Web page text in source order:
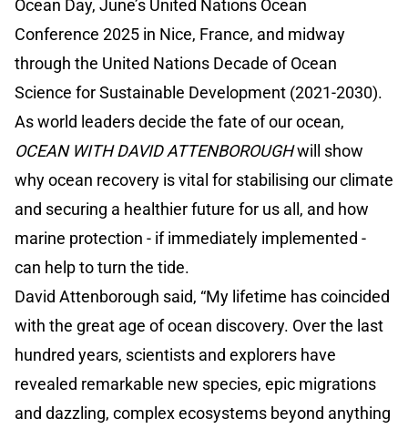
Ocean Day, June’s United Nations Ocean
Conference 2025 in Nice, France, and midway
through the United Nations Decade of Ocean
Science for Sustainable Development (2021-2030).
As world leaders decide the fate of our ocean,
OCEAN WITH DAVID ATTENBOROUGHwill show
why ocean recovery is vital for stabilising our climate
and securing a healthier future for us all, and how
marine protection - if immediately implemented -
can help to turn the tide.
David Attenborough said, “My lifetime has coincided
with the great age of ocean discovery. Over the last
hundred years, scientists and explorers have
revealed remarkable new species, epic migrations
and dazzling, complex ecosystems beyond anything